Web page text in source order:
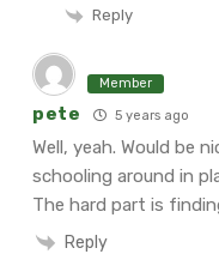
Reply
Member
pete 5 years ago
Well, yeah. Would be
schooling around in
The hard part is
Reply